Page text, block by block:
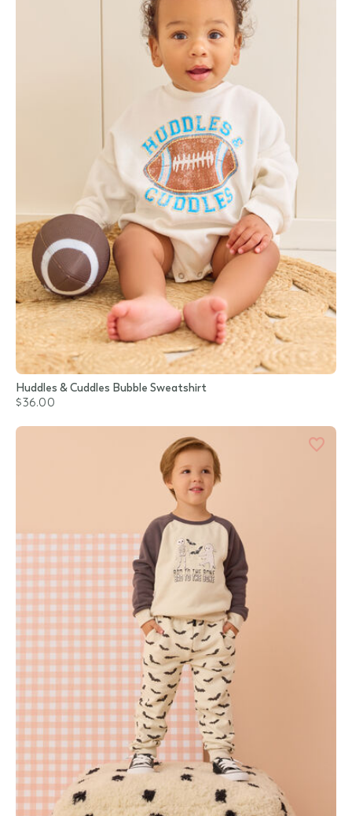
Huddles & Cuddles Bubble Sweatshirt
$36.00